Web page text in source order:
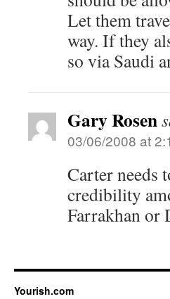
Let them
way. If they
so via Saudi
Gary Rosen
03/06/2008 at
Carter needs
credibility
Farrakhan or
Yourish.com